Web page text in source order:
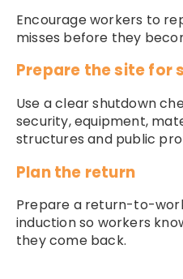
Encourage workers to
misses before they
Prepare the site for
Use a clear shutdown
security, equipment,
structures and public
Plan the return
Prepare a return-to-
induction so workers
they come back.